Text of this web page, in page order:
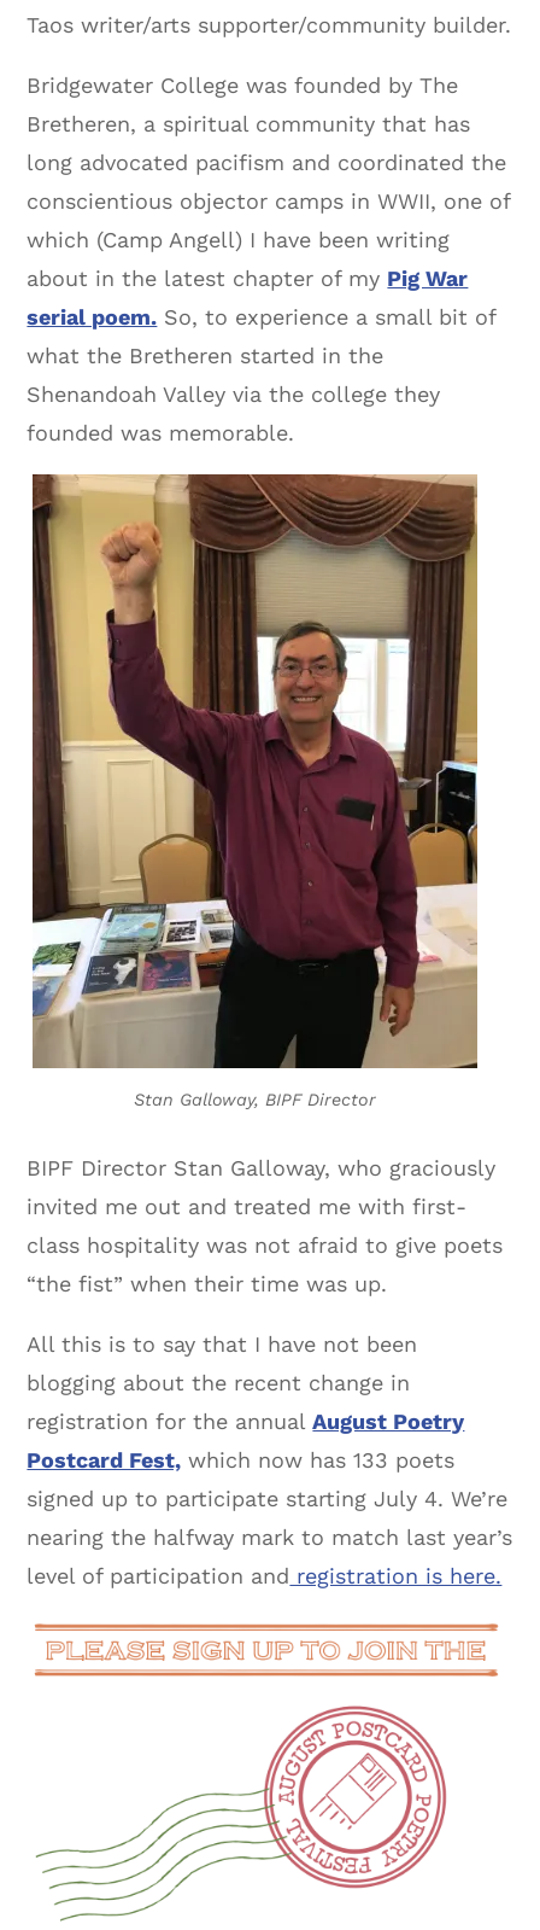
Taos writer/arts supporter/community builder.
Bridgewater College was founded by The
Bretheren, a spiritual community that has
long advocated pacifism and coordinated the
conscientious objector camps in WWII, one of
which (Camp Angell) I have been writing
about in the latest chapter of my Pig War
serial poem. So, to experience a small bit of
what the Bretheren started in the
Shenandoah Valley via the college they
founded was memorable.
Stan Galloway, BIPF Director
BIPF Director Stan Galloway, who graciously
invited me out and treated me with first-
class hospitality was not afraid to give poets
“the fist” when their time was up.
All this is to say that I have not been
blogging about the recent change in
registration for the annualAugust Poetry
Postcard Fest, which now has 133 poets
signed up to participate starting July 4. We’re
nearing the halfway mark to match last year’s
level of participation and registration is here.